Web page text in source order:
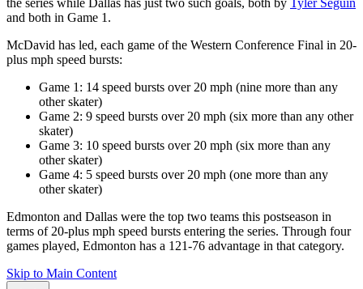
the series while Dallas has just two such goals, both by Tyler Seguin
and both in Game 1.
McDavid has led, each game of the Western Conference Final in 20-
plus mph speed bursts:
Game 1: 14 speed bursts over 20 mph (nine more than any
other skater)
Game 2: 9 speed bursts over 20 mph (six more than any other
skater)
Game 3: 10 speed bursts over 20 mph (six more than any
other skater)
Game 4: 5 speed bursts over 20 mph (one more than any
other skater)
Edmonton and Dallas were the top two teams this postseason in
terms of 20-plus mph speed bursts entering the series. Through four
games played, Edmonton has a 121-76 advantage in that category.